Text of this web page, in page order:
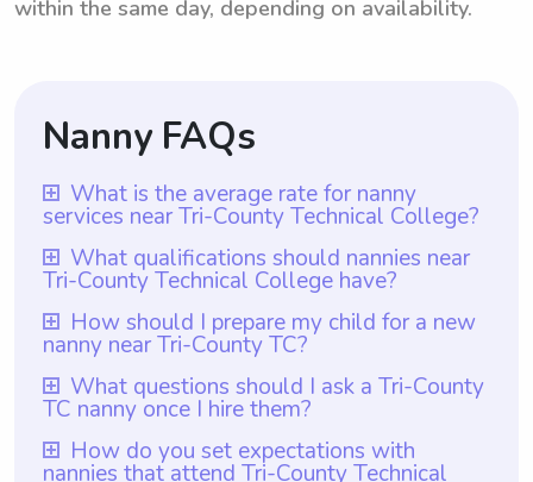
within the same day, depending on availability.
Nanny FAQs
What is the average rate for nanny
services near Tri-County Technical College?
The average rate for nanny services near
Tri-County Technical College is $18 per
hour. This rate is based on the average
hourly rate across the area. With
Wyndy.com, parents have the flexibility to
choose the rate they want to pay nannies
based on their preferences and budget.
This allows parents to find nannies who
What qualifications should nannies near
Tri-County Technical College have?
Nannies near Tri-County Technical College
should have relevant childcare experience
and preferably hold certifications in early
childhood education. Additionally, it is
crucial that nannies have a strong academic
background, which can be fostered through
How should I prepare my child for a new
nanny near Tri-County TC?
To prepare your child for a new nanny near
Tri-County TC, it is important to introduce
them gradually to the nanny before leaving
them alone together. Spend time together
What questions should I ask a Tri-County
TC nanny once I hire them?
Once you hire a Tri-County TC nanny, you
How do you set expectations with
nannies that attend Tri-County Technical